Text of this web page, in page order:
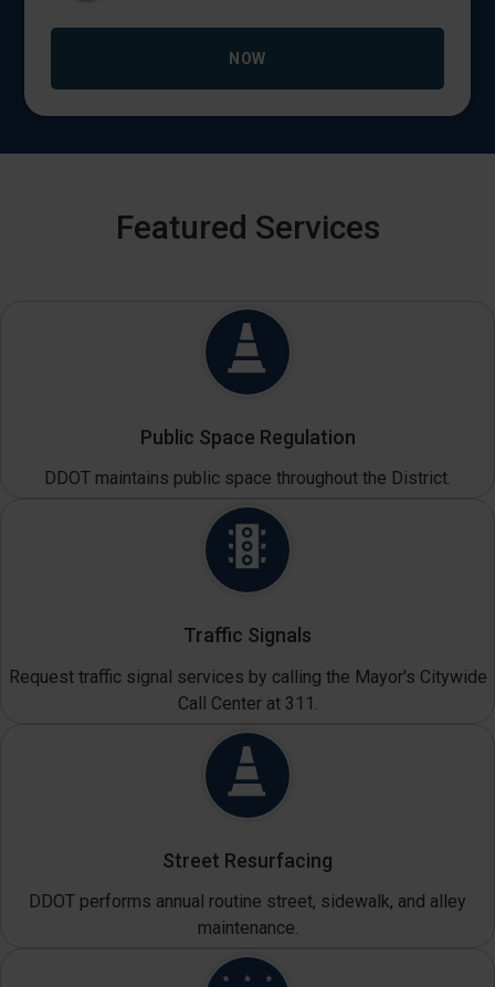
NOW
Featured Services
Public Space Regulation
DDOT maintains public space throughout the District.
Traffic Signals
Request traffic signal services by calling the Mayor's Citywide
Call Center at 311.
Street Resurfacing
DDOT performs annual routine street, sidewalk, and alley
maintenance.